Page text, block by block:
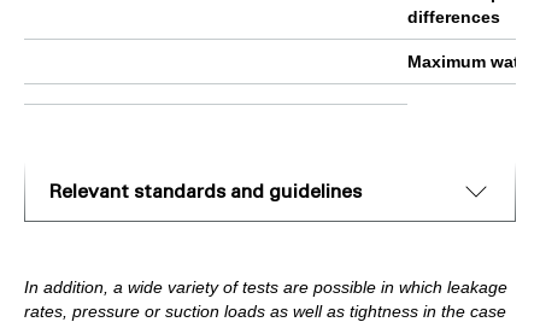
differences
Maximum
Relevant standards and guidelines
In addition, a wide variety of tests are possible in which leakage
rates, pressure or suction loads as well as tightness in the case